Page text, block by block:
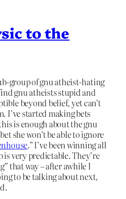
to the
group of gnu atheist-hating
gnu atheists stupid and
beyond belief, yet can’t
I’ve started making bets
is enough about the gnu
she won’t be able to ignore
.” I’ve been winning all
is very predictable. They’re
that way – after awhile I
to be talking about next,